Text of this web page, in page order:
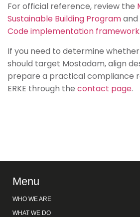
For official reference, review the
Sustainable Building Program
Code implementation framework.
If you need to determine
should target Mostadam, align
prepare a practical compliance
ERKE through the contact page.
Menu
WHO WE ARE
WHAT WE DO